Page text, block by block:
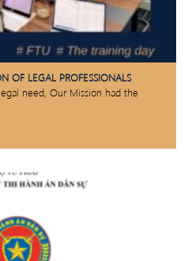
OF LEGAL PROFESSIONALS
need, Our Mission had the